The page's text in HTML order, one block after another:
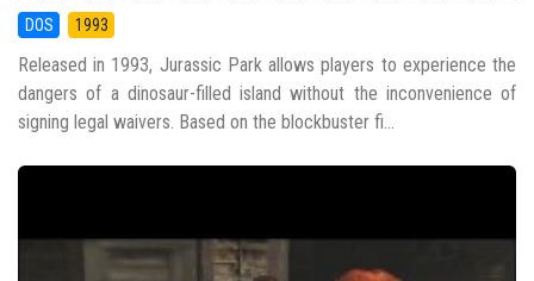
DOS 1993
Released in 1993, Jurassic Park allows players to experience the
dangers of a dinosaur-filled island without the inconvenience of
signing legal waivers. Based on the blockbuster fi...